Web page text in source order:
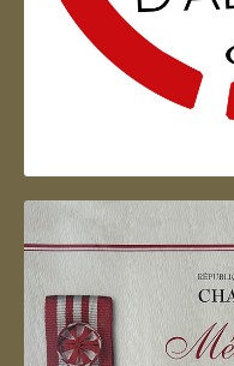
Artisan d'Alsace